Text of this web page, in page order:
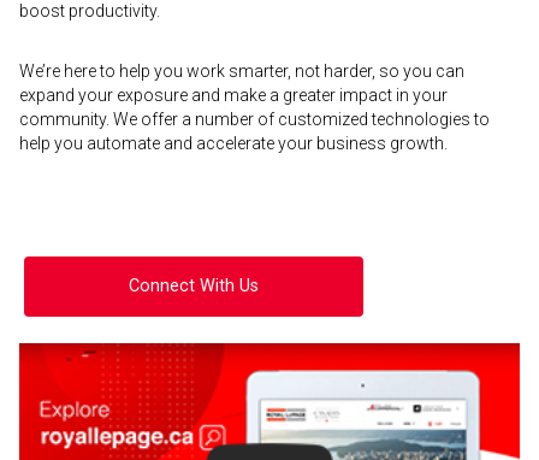
boost productivity.
We’re here to help you work smarter, not harder, so you can
expand your exposure and make a greater impact in your
community. We offer a number of customized technologies to
help you automate and accelerate your business growth.
Connect With Us